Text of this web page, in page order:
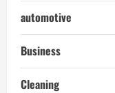
automotive
Business
Cleaning